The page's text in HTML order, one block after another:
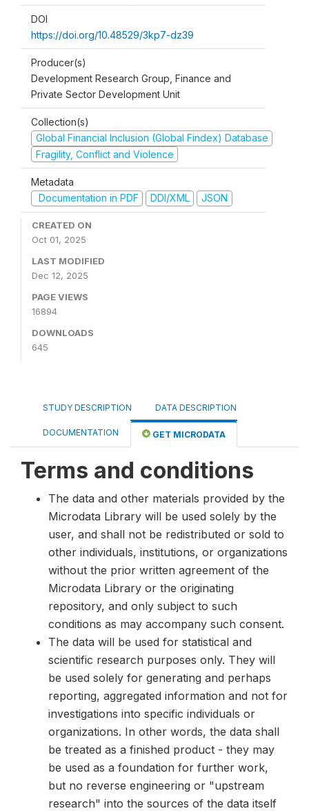
DOI
https://doi.org/10.48529/3kp7-dz39
Producer(s)
Development Research Group, Finance and
Private Sector Development Unit
Collection(s)
Global Financial Inclusion (Global Findex) Database
Fragility, Conflict and Violence
Metadata
Documentation in PDF
DDI/XML JSON
CREATED ON
Oct 01, 2025
LAST MODIFIED
Dec 12, 2025
PAGE VIEWS
16894
DOWNLOADS
645
STUDY DESCRIPTION DATA DESCRIPTION
DOCUMENTATION GET MICRODATA
Terms and conditions
The data and other materials provided by the
Microdata Library will be used solely by the
user, and shall not be redistributed or sold to
other individuals, institutions, or organizations
without the prior written agreement of the
Microdata Library or the originating
repository, and only subject to such
conditions as may accompany such consent.
The data will be used for statistical and
scientific research purposes only. They will
be used solely for generating and perhaps
reporting, aggregated information and not for
investigations into specific individuals or
organizations. In other words, the data shall
be treated as a finished product - they may
be used as a foundation for further work,
but no reverse engineering or "upstream
research" into the sources of the data itself